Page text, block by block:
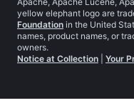
yellow elephant logo are
Foundation in the United
names, product names, or
owners.
Notice at Collection
Your